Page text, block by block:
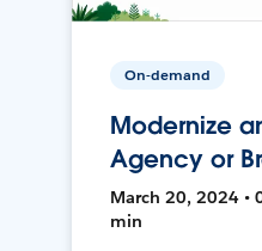
On-demand
Modernize
Agency or
March 20, 2024 •
min